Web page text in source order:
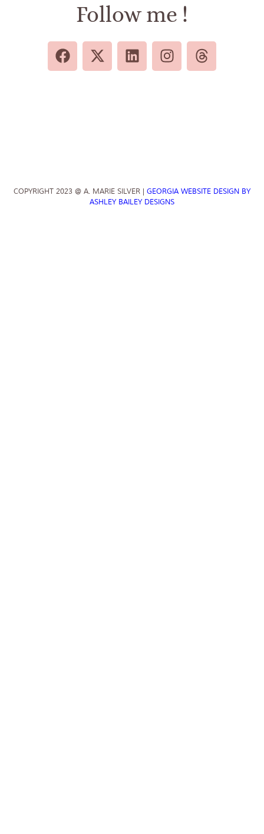
Follow me !
COPYRIGHT 2023 @ A. MARIE SILVER | GEORGIA WEBSITE DESIGN BY
ASHLEY BAILEY DESIGNS